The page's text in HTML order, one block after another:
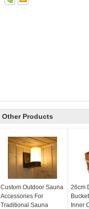
Other Products
Custom Outdoor Sauna
Accessories For
Traditional Sauna
26cm
Inner